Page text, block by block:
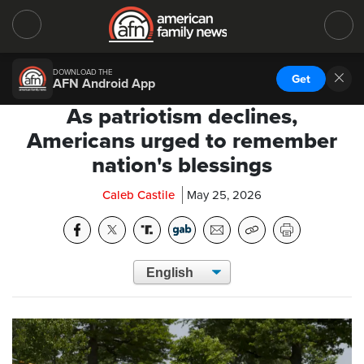
DOWNLOAD THE
AFN Android App Get
As patriotism declines,
Americans urged to remember
nation's blessings
Caleb Castile May 25, 2026